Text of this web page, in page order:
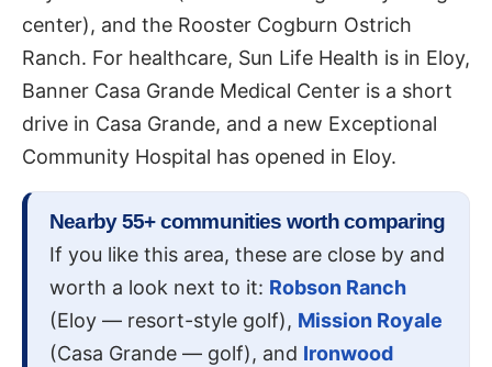
center), and the Rooster Cogburn Ostrich
Ranch. For healthcare, Sun Life Health is in Eloy,
Banner Casa Grande Medical Center is a short
drive in Casa Grande, and a new Exceptional
Community Hospital has opened in Eloy.
Nearby 55+ communities worth comparing
If you like this area, these are close by and
worth a look next to it: Robson Ranch
(Eloy — resort-style golf), Mission Royale
(Casa Grande — golf), and Ironwood